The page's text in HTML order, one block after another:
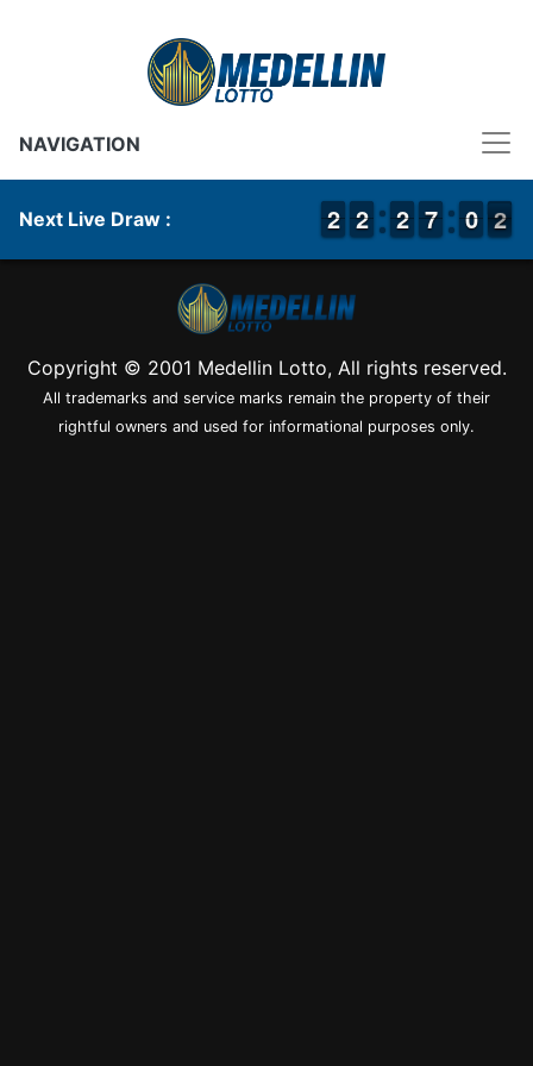
NAVIGATION
Next Live Draw : 1
1
2
2 1
1
2
2 1
1
2
2 6
6
7
7 9
9
0
0 2
2
1
Copyright © 2001 Medellin Lotto, All rights reserved.
All trademarks and service marks remain the property of their
rightful owners and used for informational purposes only.